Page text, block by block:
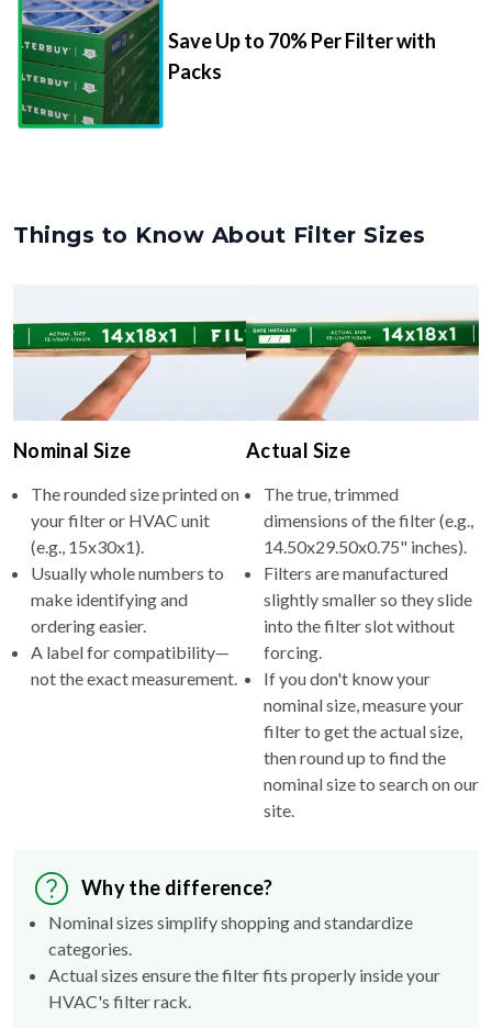
Save Up to 70% Per Filter with
Packs
Things to Know About Filter Sizes
Nominal Size
The rounded size printed on
your filter or HVAC unit
(e.g., 15x30x1).
Usually whole numbers to
make identifying and
ordering easier.
A label for compatibility—
not the exact measurement.
Actual Size
The true, trimmed
dimensions of the filter (e.g.,
14.50x29.50x0.75" inches).
Filters are manufactured
slightly smaller so they slide
into the filter slot without
forcing.
If you don't know your
nominal size, measure your
filter to get the actual size,
then round up to find the
nominal size to search on our
site.
Why the difference?
Nominal sizes simplify shopping and standardize
categories.
Actual sizes ensure the filter fits properly inside your
HVAC's filter rack.